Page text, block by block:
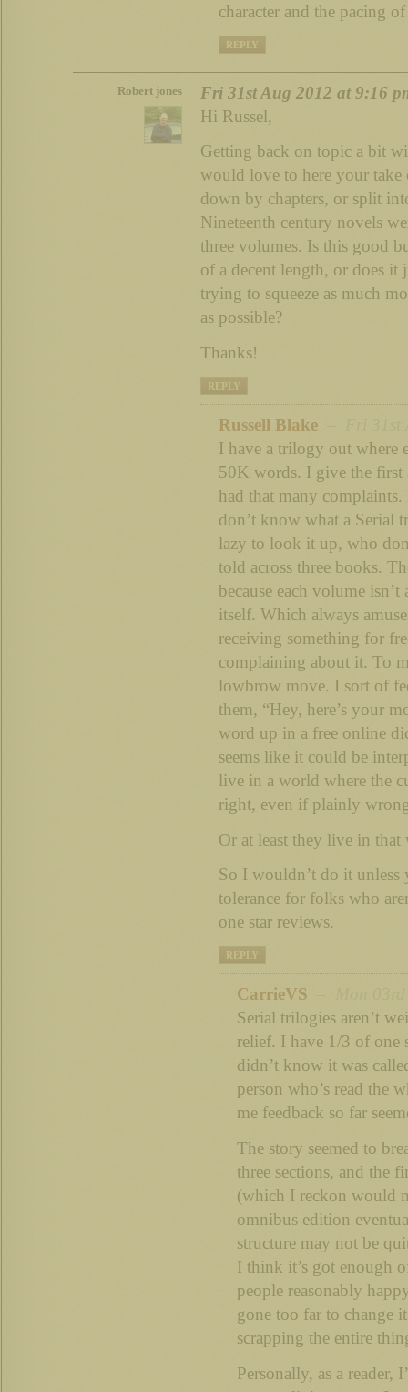
character and the pacing
REPLY
Robert jones
Fri 31st Aug 2012 at 9:16
Hi Russel,
Getting back on topic a bit
would love to here your
down by chapters, or split
Nineteenth century novels
three volumes. Is this good
of a decent length, or does it
trying to squeeze as much
as possible?
Thanks!
REPLY
Russell Blake
I have a trilogy out where
50K words. I give the first
had that many
don’t know what a Serial
lazy to look it up, who
told across three books.
because each volume
itself. Which always
receiving something for
complaining about it. To
lowbrow move. I sort of
them, “Hey, here’s your
word up in a free online
seems like it could be
live in a world where the
right, even if plainly
Or at least they live in that
So I wouldn’t do it unless
tolerance for folks who
one star reviews.
REPLY
CarrieVS
Serial trilogies aren’t
relief. I have 1/3 of one
didn’t know it was
person who’s read the
me feedback so far
The story seemed to
three sections, and the
(which I reckon would
omnibus edition
structure may not be
I think it’s got enough
people reasonably
gone too far to change
scrapping the entire
Personally, as a reader,